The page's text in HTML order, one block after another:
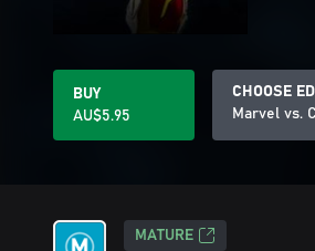
BUY
AU$5.95
CHOOSE
Marvel vs.
MATURE